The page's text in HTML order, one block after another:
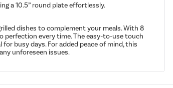
a 10.5” round plate effortlessly.
dishes to complement your meals. With 8
perfection every time. The easy-to-use touch
busy days. For added peace of mind, this
unforeseen issues.